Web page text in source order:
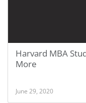
Harvard MBA
More
June 29, 2020